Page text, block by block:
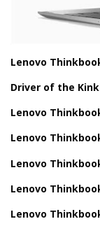
Lenovo
Driver of the
Lenovo
Lenovo
Lenovo
Lenovo
Lenovo